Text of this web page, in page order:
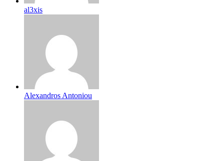
al3xis
Alexandros Antoniou